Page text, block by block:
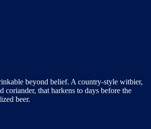
beyond belief. A country-style witbier,
coriander, that harkens to days before the
beer.